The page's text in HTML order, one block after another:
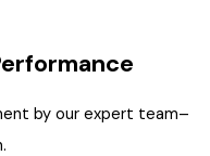
by our expert team–